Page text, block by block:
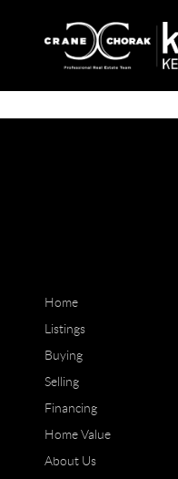
Home
Listings
Buying
Selling
Financing
Home Value
About Us